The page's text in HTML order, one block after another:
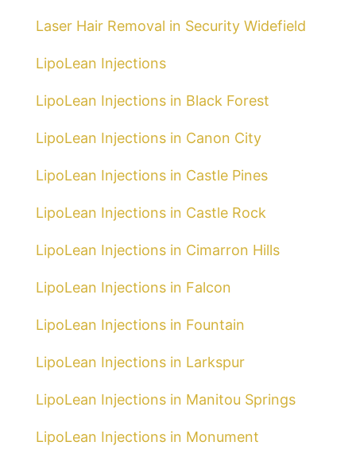
Laser Hair Removal in Security Widefield
LipoLean Injections
LipoLean Injections in Black Forest
LipoLean Injections in Canon City
LipoLean Injections in Castle Pines
LipoLean Injections in Castle Rock
LipoLean Injections in Cimarron Hills
LipoLean Injections in Falcon
LipoLean Injections in Fountain
LipoLean Injections in Larkspur
LipoLean Injections in Manitou Springs
LipoLean Injections in Monument